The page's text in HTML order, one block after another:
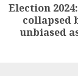
Election
collapsed
unbiased